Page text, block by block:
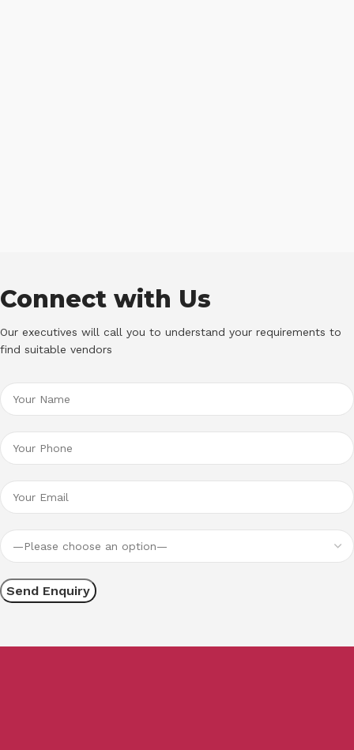
Connect with Us
Our executives will call you to understand your requirements to
find suitable vendors